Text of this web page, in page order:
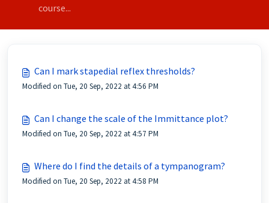
course...
Can I mark stapedial reflex thresholds?
Modified on Tue, 20 Sep, 2022 at 4:56 PM
Can I change the scale of the Immittance plot?
Modified on Tue, 20 Sep, 2022 at 4:57 PM
Where do I find the details of a tympanogram?
Modified on Tue, 20 Sep, 2022 at 4:58 PM